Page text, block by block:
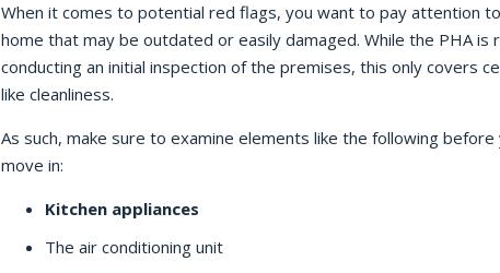
When it comes to potential red flags, you want to pay attention
home that may be outdated or easily damaged. While the PHA is
conducting an initial inspection of the premises, this only covers
like cleanliness.
As such, make sure to examine elements like the following
move in:
Kitchen appliances
The air conditioning unit